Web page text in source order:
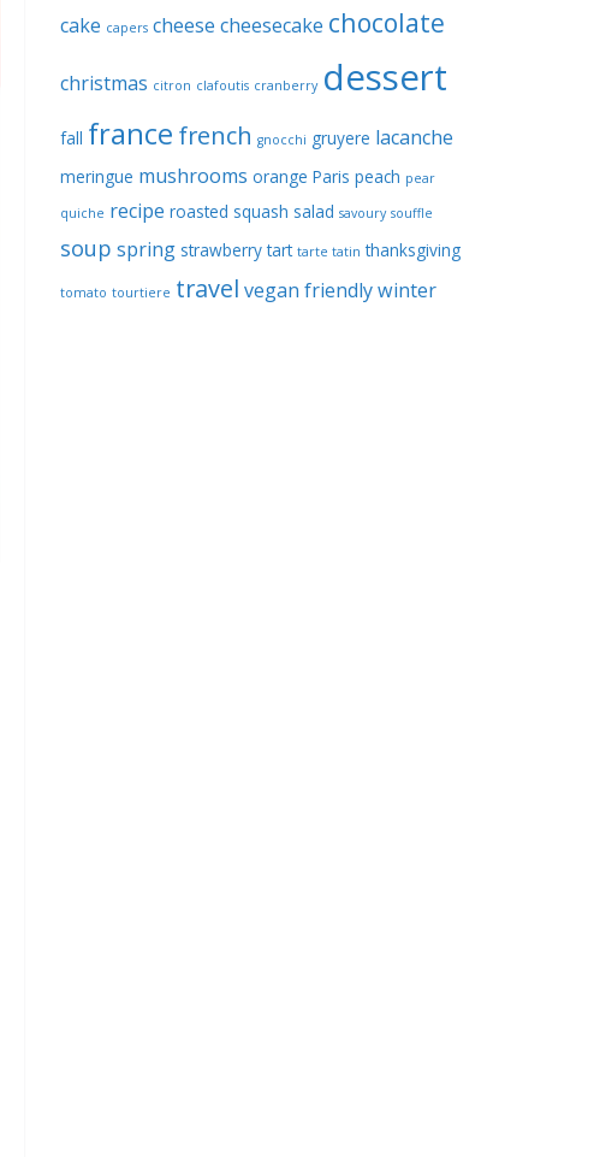
cake capers cheese cheesecake chocolate
christmas citron clafoutis cranberry dessert
fall france french gnocchi gruyere lacanche
meringue mushrooms orange Paris peach pear
quiche recipe roasted squash salad savoury souffle
soup spring strawberry tart tarte tatin thanksgiving
tomato tourtiere travel vegan friendlywinter